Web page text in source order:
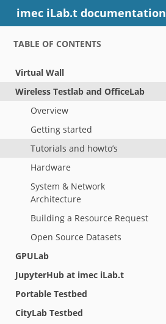
imec iLab.t documentation
TABLE OF CONTENTS
Virtual Wall
Wireless Testlab and OfficeLab
Overview
Getting started
Tutorials and howto’s
Hardware
System & Network
Architecture
Building a Resource Request
Open Source Datasets
GPULab
JupyterHub at imec iLab.t
Portable Testbed
CityLab Testbed